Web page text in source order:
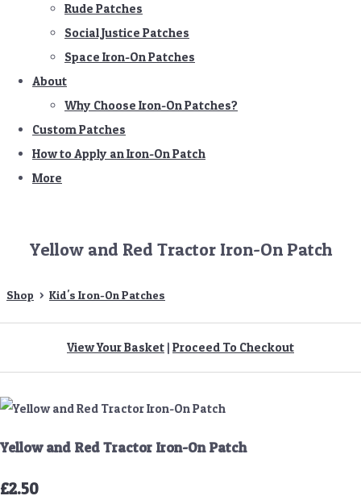
Rude Patches
Social Justice Patches
Space Iron-On Patches
About
Why Choose Iron-On Patches?
Custom Patches
How to Apply an Iron-On Patch
More
Yellow and Red Tractor Iron-On Patch
Shop > Kid's Iron-On Patches
View Your Basket | Proceed To Checkout
Yellow and Red Tractor Iron-On Patch
£2.50